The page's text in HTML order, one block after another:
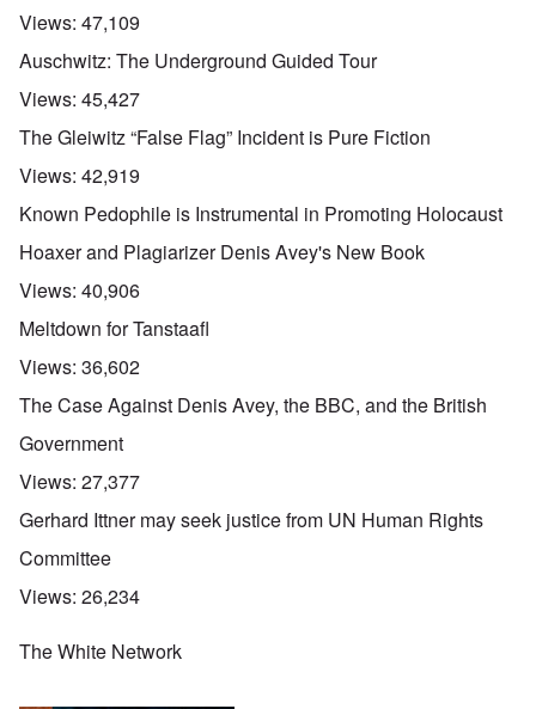
Views: 47,109
Auschwitz: The Underground Guided Tour
Views: 45,427
The Gleiwitz “False Flag” Incident is Pure Fiction
Views: 42,919
Known Pedophile is Instrumental in Promoting Holocaust
Hoaxer and Plagiarizer Denis Avey's New Book
Views: 40,906
Meltdown for Tanstaafl
Views: 36,602
The Case Against Denis Avey, the BBC, and the British
Government
Views: 27,377
Gerhard Ittner may seek justice from UN Human Rights
Committee
Views: 26,234
The White Network